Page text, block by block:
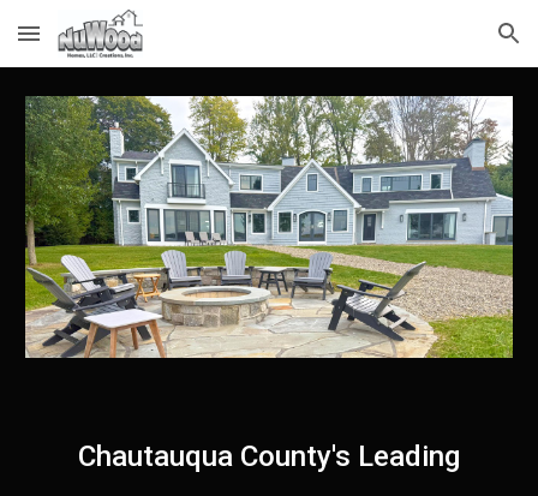
Skip to main content Skip to navigation
Chautauqua County's Leading